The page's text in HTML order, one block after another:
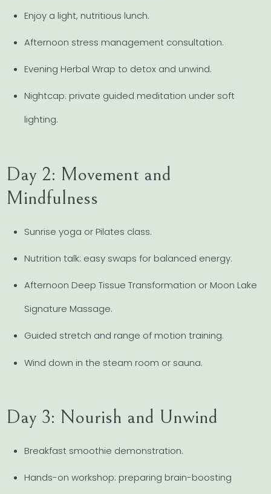
Enjoy a light, nutritious lunch.
Afternoon stress management consultation.
Evening Herbal Wrap to detox and unwind.
Nightcap: private guided meditation under soft
lighting.
Day 2: Movement and
Mindfulness
Sunrise yoga or Pilates class.
Nutrition talk: easy swaps for balanced energy.
Afternoon Deep Tissue Transformation or Moon Lake
Signature Massage.
Guided stretch and range of motion training.
Wind down in the steam room or sauna.
Day 3: Nourish and Unwind
Breakfast smoothie demonstration.
Hands-on workshop: preparing brain-boosting